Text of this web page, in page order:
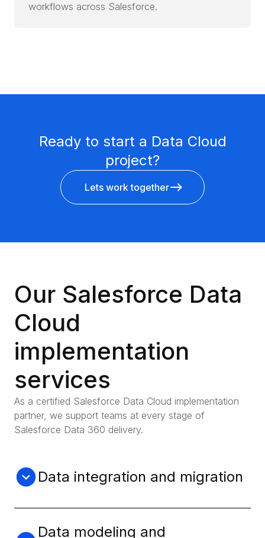
workflows across Salesforce.
Ready to start a Data Cloud
project?
Lets work together
Our Salesforce Data
Cloud
implementation
services
As a certified Salesforce Data Cloud implementation
partner, we support teams at every stage of
Salesforce Data 360 delivery.
Data integration and migration
platforms, minimizing disruption and
maximizing efficiency.
Data modeling and